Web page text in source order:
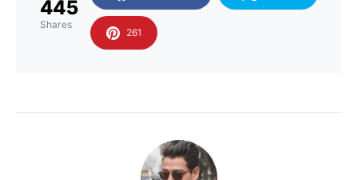
445
Shares
261